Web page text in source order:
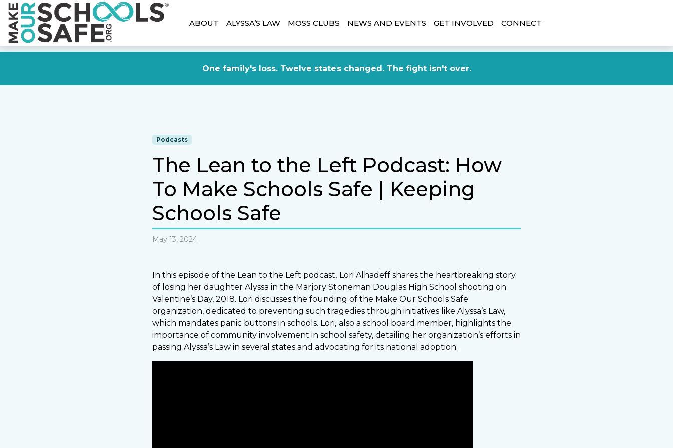
One family's loss. Twelve states changed. The fight isn't over.
ABOUT ALYSSA’S LAW MOSS CLUBS NEWS AND EVENTS GET INVOLVED CONNECT
Podcasts
The Lean to the Left Podcast: How
To Make Schools Safe | Keeping
Schools Safe
May 13, 2024
In this episode of the Lean to the Left podcast, Lori Alhadeff shares the heartbreaking story
of losing her daughter Alyssa in the Marjory Stoneman Douglas High School shooting on
Valentine’s Day, 2018. Lori discusses the founding of the Make Our Schools Safe
organization, dedicated to preventing such tragedies through initiatives like Alyssa’s Law,
which mandates panic buttons in schools. Lori, also a school board member, highlights the
importance of community involvement in school safety, detailing her organization’s efforts in
passing Alyssa’s Law in several states and advocating for its national adoption.